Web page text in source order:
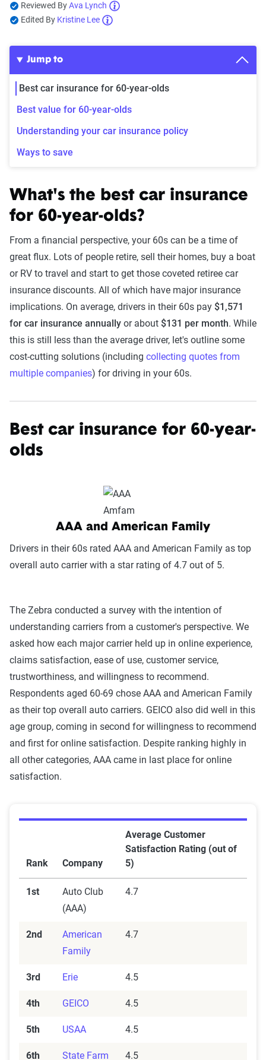
Reviewed ByAva Lynch
Edited By Kristine Lee
Jump to
Best car insurance for 60-year-olds
Best value for 60-year-olds
Understanding your car insurance policy
Ways to save
What's the best car insurance
for 60-year-olds?
From a financial perspective, your 60s can be a time of
great flux. Lots of people retire, sell their homes, buy a boat
or RV to travel and start to get those coveted retiree car
insurance discounts. All of which have major insurance
implications. On average, drivers in their 60s pay $1,571
for car insurance annually or about $131 per month. While
this is still less than the average driver, let's outline some
cost-cutting solutions (including collecting quotes from
multiple companies) for driving in your 60s.
Best car insurance for 60-year-
olds
AAA and American Family
Drivers in their 60s rated AAA and American Family as top
overall auto carrier with a star rating of 4.7 out of 5.
The Zebra conducted a survey with the intention of
understanding carriers from a customer's perspective. We
asked how each major carrier held up in online experience,
claims satisfaction, ease of use, customer service,
trustworthiness, and willingness to recommend.
Respondents aged 60-69 chose AAA and American Family
as their top overall auto carriers. GEICO also did well in this
age group, coming in second for willingness to recommend
and first for online satisfaction. Despite ranking highly in
all other categories, AAA came in last place for online
satisfaction.
Rank Company
Average Customer
Satisfaction Rating (out of
5)
1st
Auto Club
(AAA)
4.7
2nd
American
Family
4.7
3rd Erie 4.5
4th GEICO 4.5
5th USAA 4.5
6th State Farm 4.5